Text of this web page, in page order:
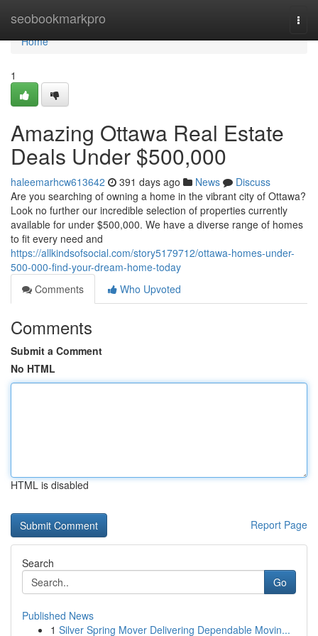
seobookmarkpro
Home
Home
1
Amazing Ottawa Real Estate
Deals Under $500,000
haleemarhcw613642 391 days ago News
Discuss
Are you searching of owning a home in the vibrant city of Ottawa?
Look no further our incredible selection of properties currently
available for under $500,000. We have a diverse range of homes
to fit every need and
https://allkindsofsocial.com/story5179712/ottawa-homes-under-
500-000-find-your-dream-home-today
Comments
Who Upvoted
Comments
Submit a Comment
No HTML
HTML is disabled
Report Page
Search
Go
Published News
1 Silver Spring Mover Delivering Dependable Movin...